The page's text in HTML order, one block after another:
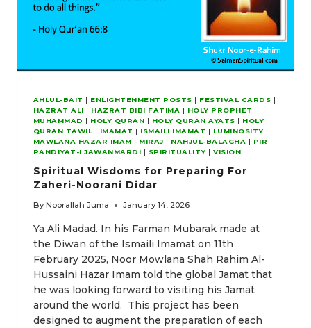
AHLUL-BAIT ENLIGHTENMENT POSTS FESTIVAL CARDS
HAZRAT ALI
HAZRAT BIBI FATIMA
HOLY PROPHET
MUHAMMAD
HOLY QURAN HOLY QURAN AYATS
HOLY
QURAN TAWIL
IMAMAT ISMAILI IMAMAT LUMINOSITY
MAWLANA HAZAR IMAM
MIRAJ NAHJUL-BALAGHA
PIR
PANDIYAT-I JAWANMARDI
SPIRITUALITY |VISION
Spiritual Wisdoms for Preparing For
Zaheri-Noorani Didar
By Noorallah Juma January 14, 2026
Ya Ali Madad. In his Farman Mubarak made at
the Diwan of the Ismaili Imamat on 11th
February 2025, Noor Mowlana Shah Rahim Al-
Hussaini Hazar Imam told the global Jamat that
he was looking forward to visiting his Jamat
around the world. This project has been
designed to augment the preparation of each